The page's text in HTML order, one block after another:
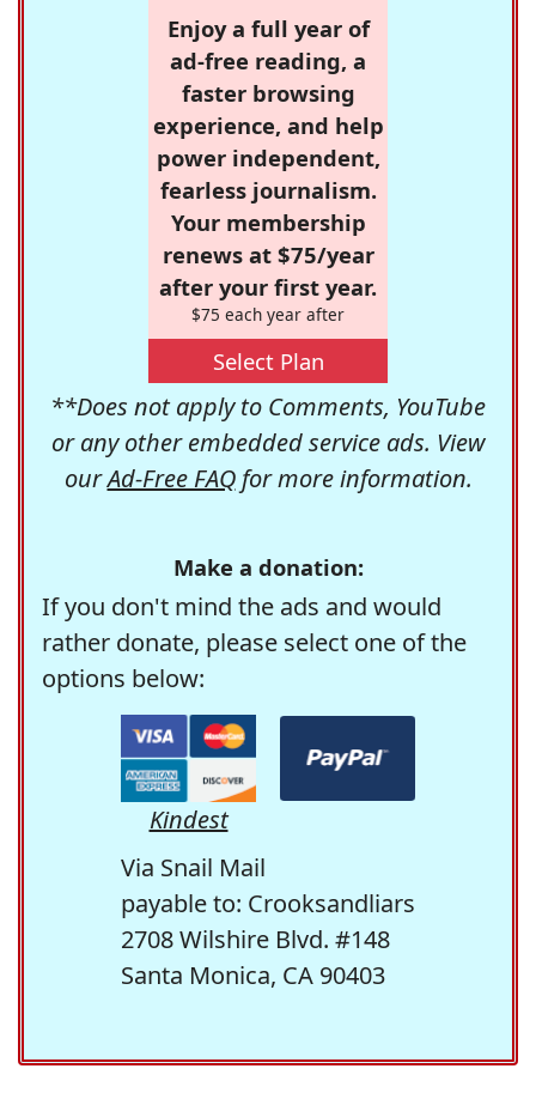
Enjoy a full year of
ad-free reading, a
faster browsing
experience, and help
power independent,
fearless journalism.
Your membership
renews at $75/year
after your first year.
$75 each year after
Select Plan
**Does not apply to Comments, YouTube
or any other embedded service ads. View
ourAd-Free FAQfor more information.
Make a donation:
If you don't mind the ads and would
rather donate, please select one of the
options below:
Kindest
Via Snail Mail
payable to: Crooksandliars
2708 Wilshire Blvd. #148
Santa Monica, CA 90403